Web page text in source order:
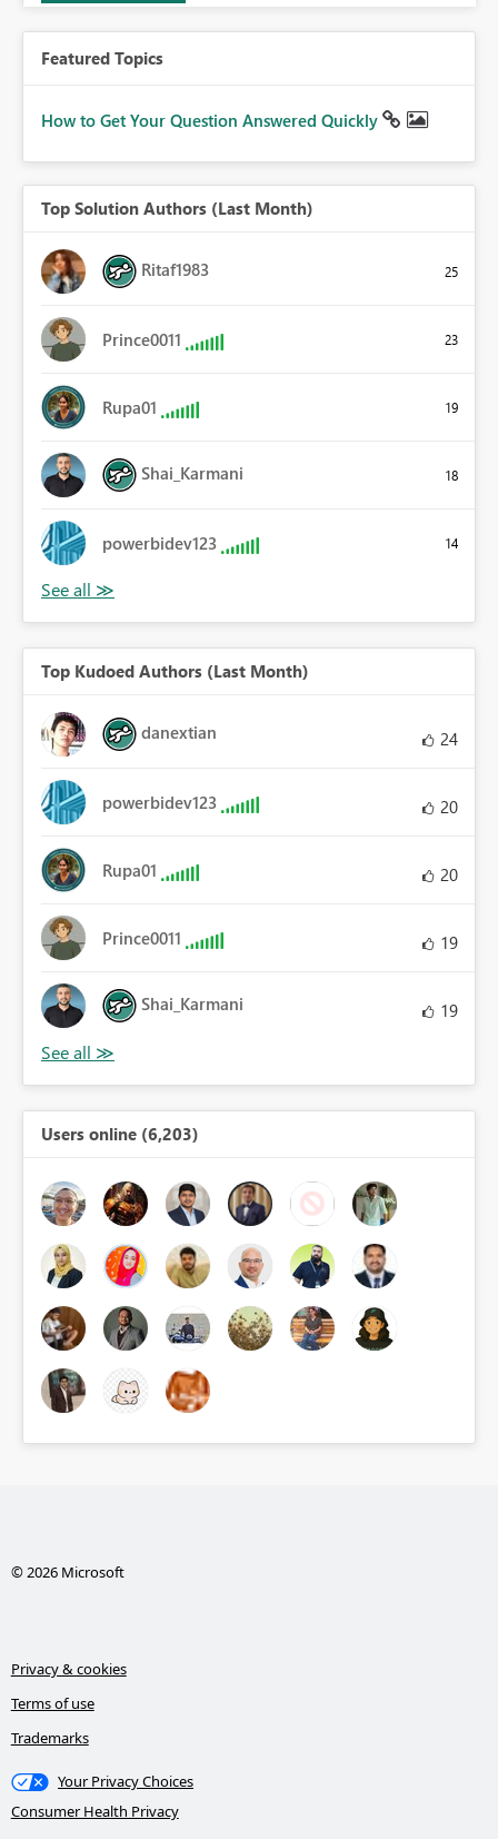
Featured Topics
How to Get Your Question Answered Quickly
Top Solution Authors (Last Month)
Ritaf1983 25
Prince0011 23
Rupa01 19
Shai_Karmani 18
powerbidev123 14
Top Kudoed Authors (Last Month)
danextian 24
powerbidev123 20
Rupa01 20
Prince0011 19
Shai_Karmani 19
Users online (6,203)
© 2026 Microsoft
Privacy & cookies
Terms of use
Trademarks
Your Privacy Choices
Consumer Health Privacy